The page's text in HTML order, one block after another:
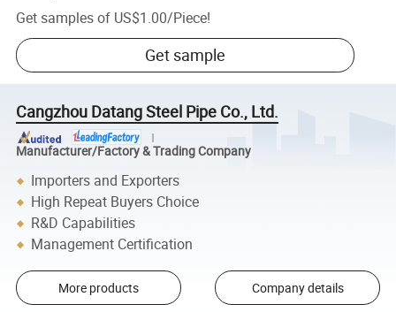
Get samples of US$1.00/Piece!
Get sample
Cangzhou Datang Steel Pipe Co., Ltd.
Manufacturer/Factory & Trading Company
Importers and Exporters
High Repeat Buyers Choice
R&D Capabilities
Management Certification
More products Company details